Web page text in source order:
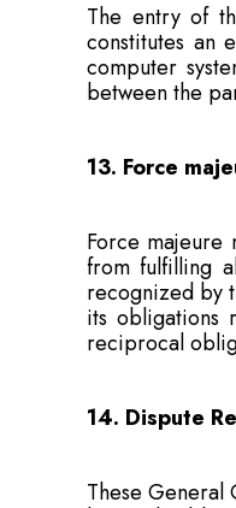
The entry of
constitutes an
computer
between the
13. Force
Force majeure
from fulfilling
recognized by
its obligations
reciprocal
14. Dispute
These General